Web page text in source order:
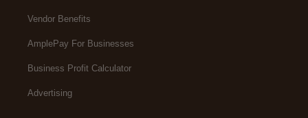
Vendor Benefits
AmplePay For Businesses
Business Profit Calculator
Advertising